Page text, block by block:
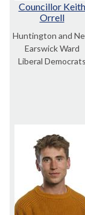
Councillor Keith
Orrell
Huntington and
Earswick Ward
Liberal Democrats